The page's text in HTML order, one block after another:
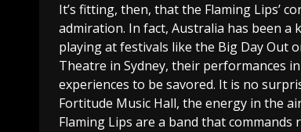
It’s fitting, then, that the Flaming Lips’
admiration. In fact, Australia has been a
playing at festivals like the Big Day Out
Theatre in Sydney, their performances
experiences to be savored. It is no
Fortitude Music Hall, the energy in the
Flaming Lips are a band that